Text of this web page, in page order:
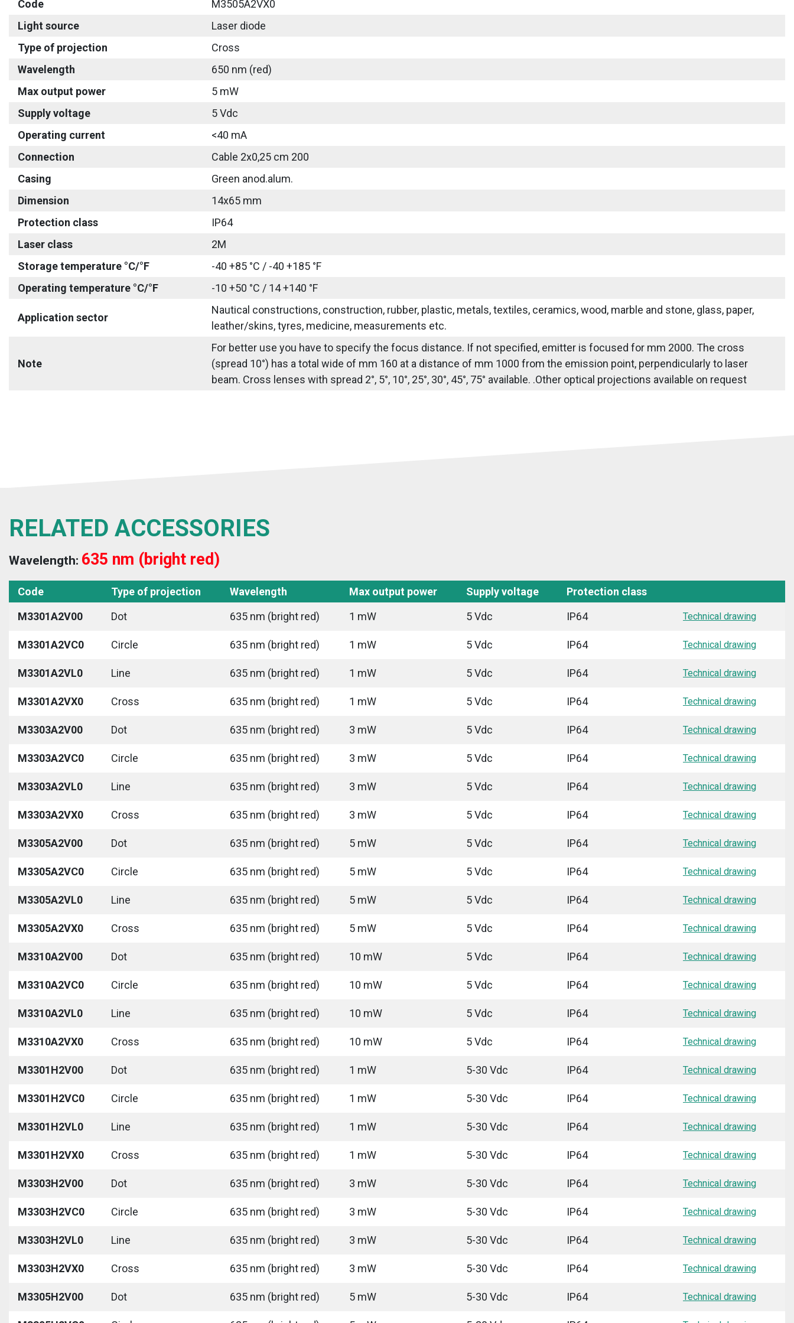
Code
M3505A2VX0
Light source
Laser diode
Type of projection
Cross
Wavelength
650 nm (red)
Max output power
5 mW
Supply voltage
5 Vdc
Operating current
<40 mA
Connection
Cable 2x0,25 cm 200
Casing
Green anod.alum.
Dimension
14x65 mm
Protection class
IP64
Laser class
2M
Storage temperature °C/°F
-40 +85 °C / -40 +185 °F
Operating temperature °C/°F
-10 +50 °C / 14 +140 °F
Application sector
Nautical constructions, construction, rubber, plastic, metals, textiles, ceramics, wood, marble and stone, glass, paper,
leather/skins, tyres, medicine, measurements etc.
Note
For better use you have to specify the focus distance. If not specified, emitter is focused for mm 2000. The cross
(spread 10°) has a total wide of mm 160 at a distance of mm 1000 from the emission point, perpendicularly to laser
beam. Cross lenses with spread 2°, 5°, 10°, 25°, 30°, 45°, 75° available. .Other optical projections available on request
RELATED ACCESSORIES
Wavelength: 635 nm (bright red)
Code Type of projection Wavelength Max output power Supply voltage
Protection class
M3301A2V00
Dot 635 nm (bright red) 1 mW 5 Vdc IP64 Technical drawing
M3301A2VC0 Circle 635 nm (bright red) 1 mW 5 Vdc IP64 Technical drawing
M3301A2VL0 Line 635 nm (bright red) 1 mW 5 Vdc IP64 Technical drawing
M3301A2VX0 Cross 635 nm (bright red) 1 mW 5 Vdc IP64 Technical drawing
M3303A2V00 Dot 635 nm (bright red) 3 mW 5 Vdc IP64 Technical drawing
M3303A2VC0 Circle 635 nm (bright red) 3 mW 5 Vdc IP64 Technical drawing
M3303A2VL0 Line 635 nm (bright red) 3 mW 5 Vdc IP64 Technical drawing
M3303A2VX0 Cross 635 nm (bright red) 3 mW 5 Vdc IP64 Technical drawing
M3305A2V00 Dot 635 nm (bright red) 5 mW 5 Vdc IP64 Technical drawing
M3305A2VC0 Circle 635 nm (bright red) 5 mW 5 Vdc IP64 Technical drawing
M3305A2VL0 Line 635 nm (bright red) 5 mW 5 Vdc IP64 Technical drawing
M3305A2VX0 Cross 635 nm (bright red) 5 mW 5 Vdc IP64 Technical drawing
M3310A2V00 Dot 635 nm (bright red) 10 mW 5 Vdc IP64 Technical drawing
M3310A2VC0 Circle 635 nm (bright red) 10 mW 5 Vdc IP64 Technical drawing
M3310A2VL0 Line 635 nm (bright red) 10 mW 5 Vdc IP64 Technical drawing
M3310A2VX0 Cross 635 nm (bright red) 10 mW 5 Vdc IP64 Technical drawing
M3301H2V00 Dot 635 nm (bright red) 1 mW 5-30 Vdc IP64 Technical drawing
M3301H2VC0 Circle 635 nm (bright red) 1 mW 5-30 Vdc IP64 Technical drawing
M3301H2VL0 Line 635 nm (bright red) 1 mW 5-30 Vdc IP64 Technical drawing
M3301H2VX0 Cross 635 nm (bright red) 1 mW 5-30 Vdc IP64 Technical drawing
M3303H2V00 Dot 635 nm (bright red) 3 mW 5-30 Vdc IP64 Technical drawing
M3303H2VC0 Circle 635 nm (bright red) 3 mW 5-30 Vdc IP64 Technical drawing
M3303H2VL0 Line 635 nm (bright red) 3 mW 5-30 Vdc IP64 Technical drawing
M3303H2VX0 Cross 635 nm (bright red) 3 mW 5-30 Vdc IP64 Technical drawing
M3305H2V00 Dot 635 nm (bright red) 5 mW 5-30 Vdc IP64 Technical drawing